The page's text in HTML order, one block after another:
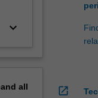
keyboard_arrow_down
all open_in_new